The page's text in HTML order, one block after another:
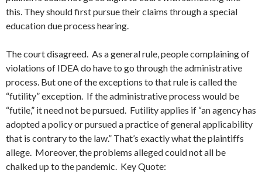
this. They should first pursue their claims through a special
education due process hearing.
The court disagreed. As a general rule, people complaining of
violations of IDEA do have to go through the administrative
process. But one of the exceptions to that rule is called the
“futility” exception. If the administrative process would be
“futile,” it need not be pursued. Futility applies if “an agency has
adopted a policy or pursued a practice of general applicability
that is contrary to the law.” That’s exactly what the plaintiffs
allege. Moreover, the problems alleged could not all be
chalked up to the pandemic. Key Quote: